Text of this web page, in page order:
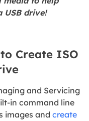
USB drive!
Create ISO
and Servicing
in command line
images and create